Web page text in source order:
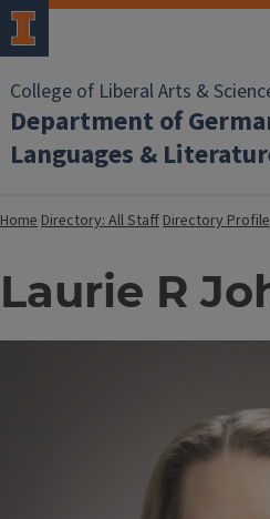
College of Liberal Arts &
Department of
Languages &
HomeDirectory: All StaffDirectory Profile
Laurie R